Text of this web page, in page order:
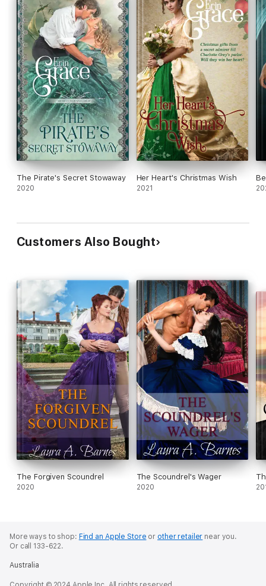
The Pirate's Secret Stowaway
2020
Her Heart's Christmas Wish
2021
Customers Also Bought
The Forgiven Scoundrel
2020
The Scoundrel's Wager
2020
More ways to shop: Find an Apple Store or other retailer near you.
Or call 133-622.
Australia